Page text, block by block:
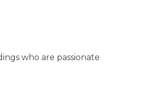
who are passionate